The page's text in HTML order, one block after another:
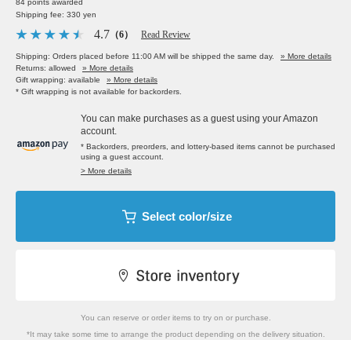
84 points awarded
Shipping fee: 330 yen
4.7 （6） Read Review
Shipping: Orders placed before 11:00 AM will be shipped the same day.
» More details
Returns: allowed
» More details
Gift wrapping: available
» More details
* Gift wrapping is not available for backorders.
You can make purchases as a guest using your Amazon
account.
* Backorders, preorders, and lottery-based items cannot be purchased
using a guest account.
> More details
Select color/size
You can reserve or order items to try on or purchase.
*It may take some time to arrange the product depending on the delivery situation.